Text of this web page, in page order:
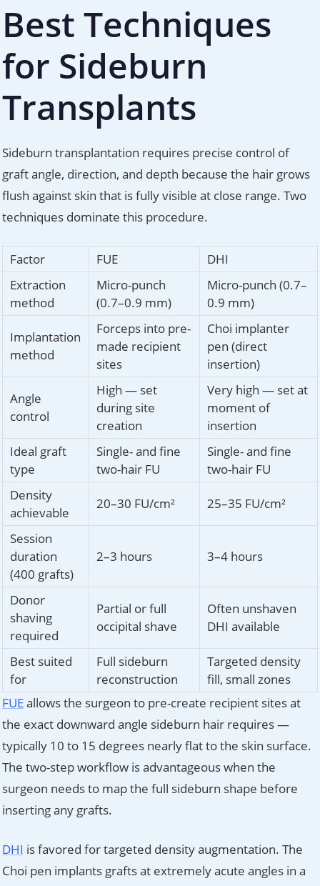
Best Techniques
for Sideburn
Transplants
Sideburn transplantation requires precise control of
graft angle, direction, and depth because the hair grows
flush against skin that is fully visible at close range. Two
techniques dominate this procedure.
Factor FUE
DHI
Extraction
method
Micro-punch
(0.7–0.9 mm)
Micro-punch (0.7–
0.9 mm)
Implantation
method
Forceps into pre-
made recipient
sites
Choi implanter
pen (direct
insertion)
Angle
control
High — set
during site
creation
Very high — set at
moment of
insertion
Ideal graft
type
Single- and fine
two-hair FU
Single- and fine
two-hair FU
Density
achievable
20–30 FU/cm² 25–35 FU/cm²
Session
duration
(400 grafts)
2–3 hours 3–4 hours
Donor
shaving
required
Partial or full
occipital shave
Often unshaven
DHI available
Best suited
for
Full sideburn
reconstruction
Targeted density
fill, small zones
FUEallows the surgeon to pre-create recipient sites at
the exact downward angle sideburn hair requires —
typically 10 to 15 degrees nearly flat to the skin surface.
The two-step workflow is advantageous when the
surgeon needs to map the full sideburn shape before
inserting any grafts.
DHI is favored for targeted density augmentation. The
Choi pen implants grafts at extremely acute angles in a